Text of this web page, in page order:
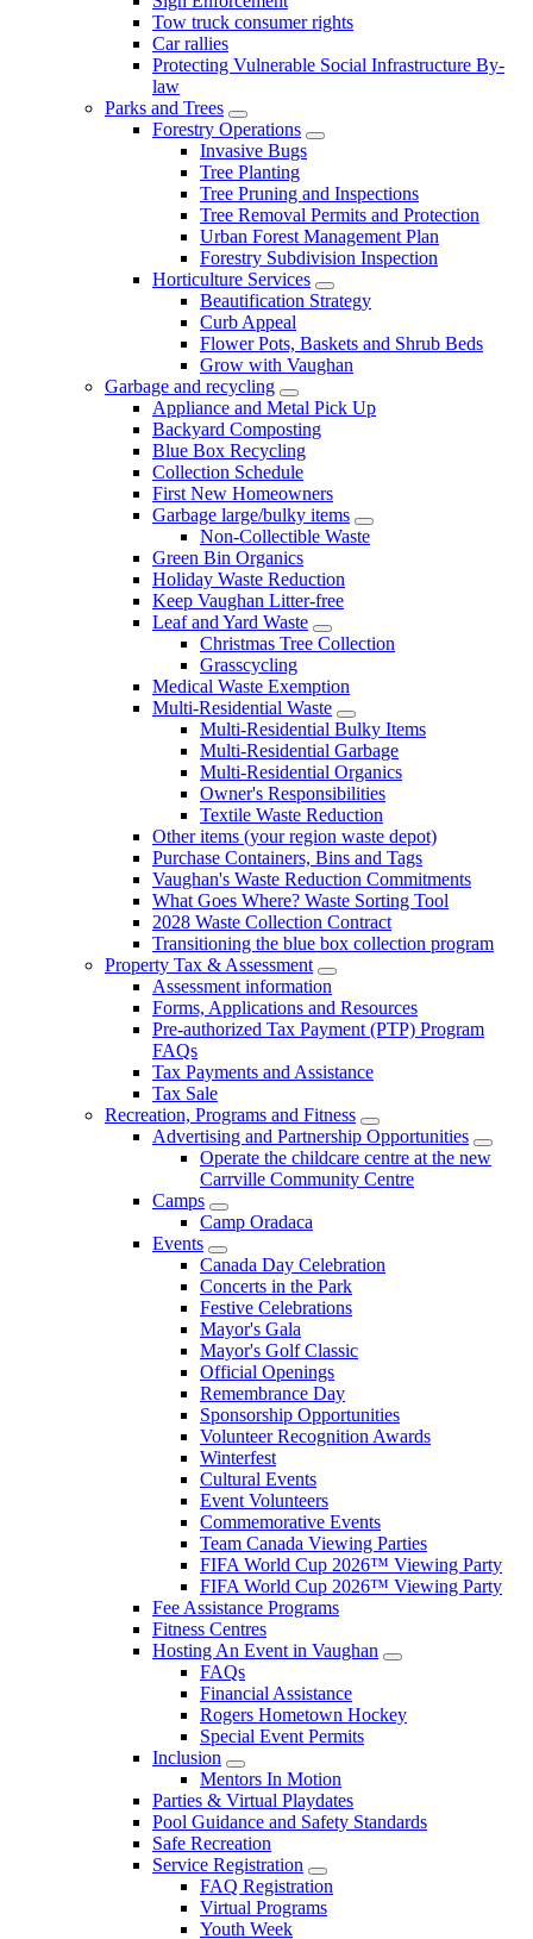
Tow truck consumer rights
Car rallies
Protecting Vulnerable Social Infrastructure By-
law
Parks and Trees
Forestry Operations
Invasive Bugs
Tree Planting
Tree Pruning and Inspections
Tree Removal Permits and Protection
Urban Forest Management Plan
Forestry Subdivision Inspection
Horticulture Services
Beautification Strategy
Curb Appeal
Flower Pots, Baskets and Shrub Beds
Grow with Vaughan
Garbage and recycling
Appliance and Metal Pick Up
Backyard Composting
Blue Box Recycling
Collection Schedule
First New Homeowners
Garbage large/bulky items
Non-Collectible Waste
Green Bin Organics
Holiday Waste Reduction
Keep Vaughan Litter-free
Leaf and Yard Waste
Christmas Tree Collection
Grasscycling
Medical Waste Exemption
Multi-Residential Waste
Multi-Residential Bulky Items
Multi-Residential Garbage
Multi-Residential Organics
Owner's Responsibilities
Textile Waste Reduction
Other items (your region waste depot)
Purchase Containers, Bins and Tags
Vaughan's Waste Reduction Commitments
What Goes Where? Waste Sorting Tool
2028 Waste Collection Contract
Transitioning the blue box collection program
Property Tax & Assessment
Assessment information
Forms, Applications and Resources
Pre-authorized Tax Payment (PTP) Program
FAQs
Tax Payments and Assistance
Tax Sale
Recreation, Programs and Fitness
Advertising and Partnership Opportunities
Operate the childcare centre at the new
Carrville Community Centre
Camps
Camp Oradaca
Events
Canada Day Celebration
Concerts in the Park
Festive Celebrations
Mayor's Gala
Mayor's Golf Classic
Official Openings
Remembrance Day
Sponsorship Opportunities
Volunteer Recognition Awards
Winterfest
Cultural Events
Event Volunteers
Commemorative Events
Team Canada Viewing Parties
FIFA World Cup 2026™ Viewing Party
FIFA World Cup 2026™ Viewing Party
Fee Assistance Programs
Fitness Centres
Hosting An Event in Vaughan
FAQs
Financial Assistance
Rogers Hometown Hockey
Special Event Permits
Inclusion
Mentors In Motion
Parties & Virtual Playdates
Pool Guidance and Safety Standards
Safe Recreation
Service Registration
FAQ Registration
Virtual Programs
Youth Week